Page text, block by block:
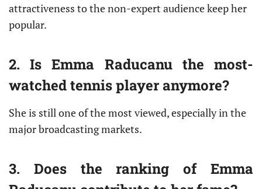
attractiveness to the non-expert audience keep her
popular.
2. Is Emma Raducanu the most-
watched tennis player anymore?
She is still one of the most viewed, especially in the
major broadcasting markets.
3. Does the ranking of Emma